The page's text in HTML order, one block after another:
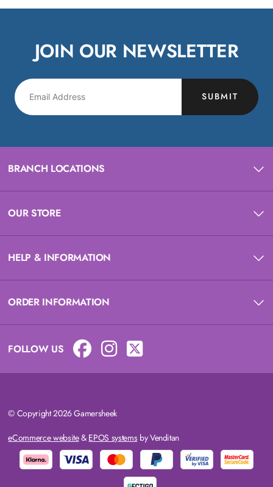
JOIN OUR NEWSLETTER
SUBMIT
BRANCH LOCATIONS
OUR STORE
HELP & INFORMATION
ORDER INFORMATION
FOLLOW US
© Copyright 2026 Gamersheek
eCommerce website& EPOS systemsby Venditan